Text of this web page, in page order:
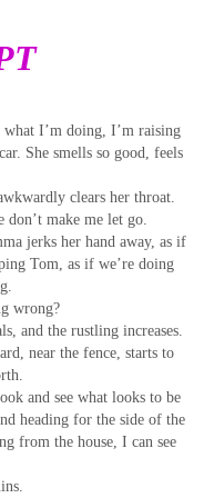
I’m doing, I’m raising
She smells so good, feels
clears her throat.
don’t make me let go.
jerks her hand away, as if
Tom, as if we’re doing
wrong?
and the rustling increases.
near the fence, starts to
and see what looks to be
heading for the side of the
from the house, I can see